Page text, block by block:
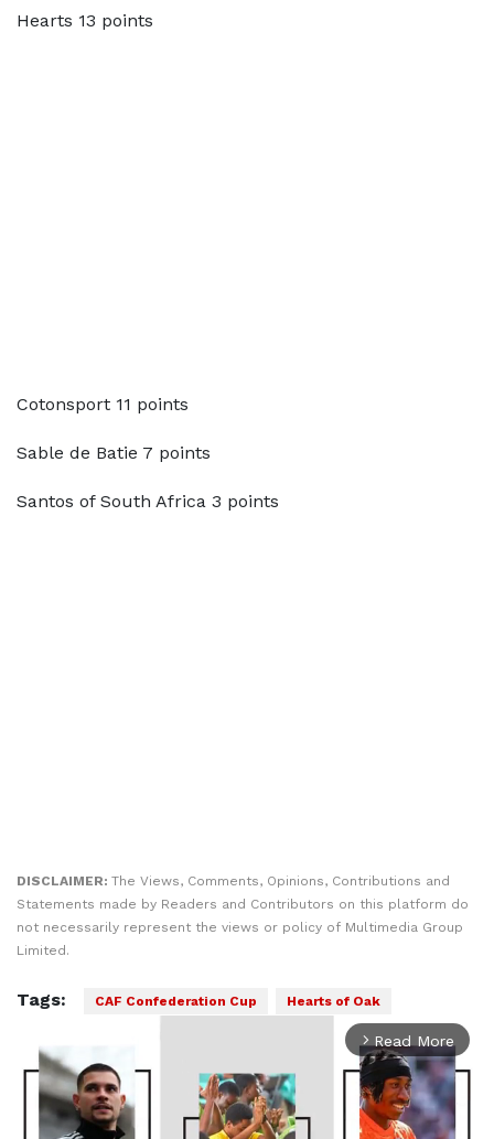
Hearts 13 points
Cotonsport 11 points
Sable de Batie 7 points
Santos of South Africa 3 points
DISCLAIMER: The Views, Comments, Opinions, Contributions and
Statements made by Readers and Contributors on this platform do
not necessarily represent the views or policy of Multimedia Group
Limited.
Tags: CAF Confederation Cup Hearts of Oak
arrow_forward_ios Read More